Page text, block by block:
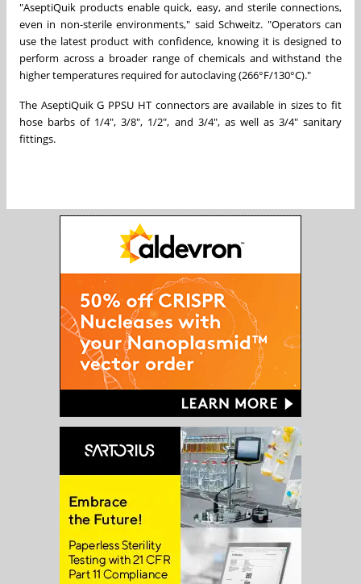
"AseptiQuik products enable quick, easy, and sterile connections,
even in non-sterile environments," said Schweitz. "Operators can
use the latest product with confidence, knowing it is designed to
perform across a broader range of chemicals and withstand the
higher temperatures required for autoclaving (266°F/130°C)."
The AseptiQuik G PPSU HT connectors are available in sizes to fit
hose barbs of 1/4", 3/8", 1/2", and 3/4", as well as 3/4" sanitary
fittings.